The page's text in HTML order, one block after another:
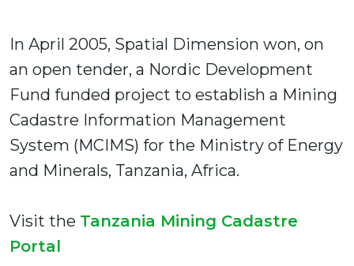
In April 2005, Spatial Dimension won, on
an open tender, a Nordic Development
Fund funded project to establish a Mining
Cadastre Information Management
System (MCIMS) for the Ministry of Energy
and Minerals, Tanzania, Africa.
Visit the Tanzania Mining Cadastre
Portal